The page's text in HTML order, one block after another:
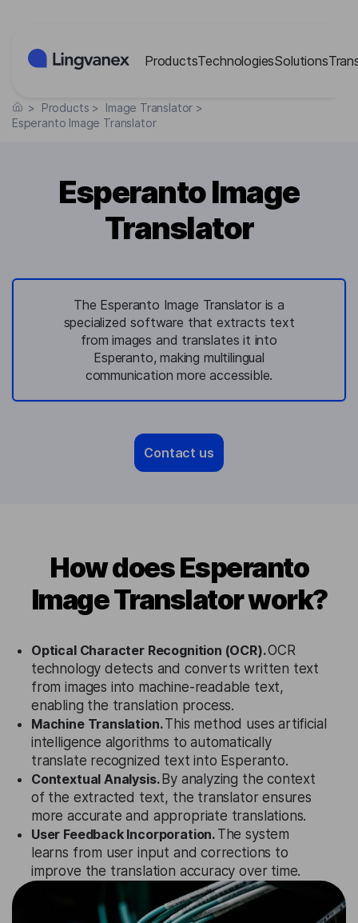
ProductsTechnologiesSolutions
> Products > Image Translator >
Esperanto Image Translator
Esperanto Image
Translator
The Esperanto Image Translator is a
specialized software that extracts text
from images and translates it into
Esperanto, making multilingual
communication more accessible.
Contact us
How does Esperanto
Image Translator work?
Optical Character Recognition (OCR).OCR
technology detects and converts written text
from images into machine-readable text,
enabling the translation process.
Machine Translation.This method uses artificial
intelligence algorithms to automatically
translate recognized text into Esperanto.
Contextual Analysis. By analyzing the context
of the extracted text, the translator ensures
more accurate and appropriate translations.
User Feedback Incorporation. The system
learns from user input and corrections to
improve the translation accuracy over time.